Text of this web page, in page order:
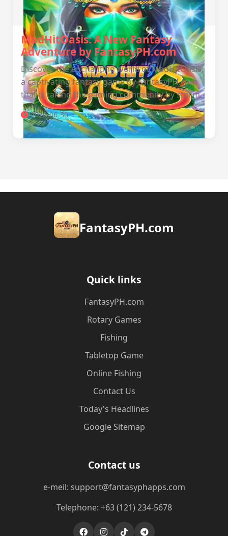
MadHitOasis: A New Fantasy
Adventure by FantasyPH.com
Discover the enchanting world of MadHitOasis,
a captivating fantasy game by FantasyPH.com
that is taking the gaming community by storm.
2026-06-30
​FantasyPH.com
Quick links
​FantasyPH.com
Rotary Games
Fishing
Tabletop Game
Online Fishing
Contact Us
Today's Headlines
Google Sitemap
Contact us
e-meil: support@fantasyphapps.com
Telephone: +63 (121) 234-5678